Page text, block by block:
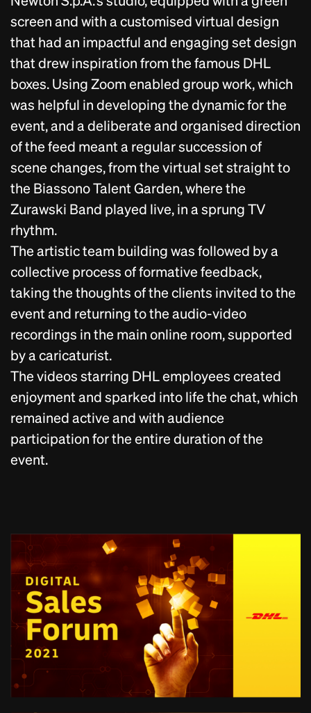
screen and with a customised virtual design
that had an impactful and engaging set design
that drew inspiration from the famous DHL
boxes. Using Zoom enabled group work, which
was helpful in developing the dynamic for the
event, and a deliberate and organised direction
of the feed meant a regular succession of
scene changes, from the virtual set straight to
the Biassono Talent Garden, where the
Zurawski Band played live, in a sprung TV
rhythm.
The artistic team building was followed by a
collective process of formative feedback,
taking the thoughts of the clients invited to the
event and returning to the audio-video
recordings in the main online room, supported
by a caricaturist.
The videos starring DHL employees created
enjoyment and sparked into life the chat, which
remained active and with audience
participation for the entire duration of the
event.